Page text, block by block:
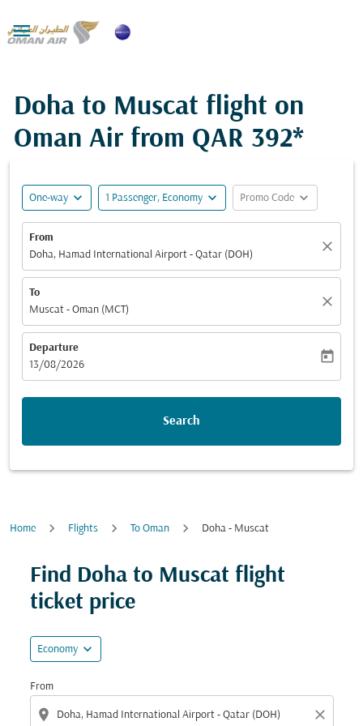

Doha to Muscat flight on
Oman Air from QAR 392*
One-way expand_more 1 Passenger, Economy expand_more Promo Code expand_more
From
Doha, Hamad International Airport - Qatar (DOH)
close
To
Muscat - Oman (MCT)
close
Departure
fc-booking-departure-date-aria-label
13/08/2026
today
Search
Home Flights To Oman Doha - Muscat
Find Doha to Muscat flight
ticket price
Economy expand_more
From
location_on close